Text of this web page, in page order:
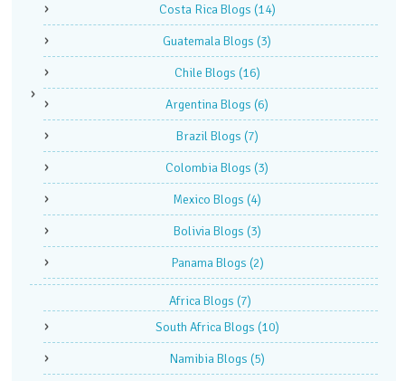
Costa Rica Blogs (14)
Guatemala Blogs (3)
Chile Blogs (16)
Argentina Blogs (6)
Brazil Blogs (7)
Colombia Blogs (3)
Mexico Blogs (4)
Bolivia Blogs (3)
Panama Blogs (2)
Africa Blogs (7)
South Africa Blogs (10)
Namibia Blogs (5)